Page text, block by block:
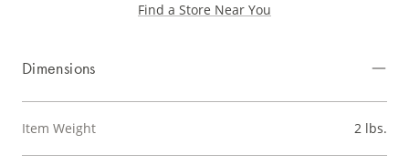
Find a Store Near You
Dimensions
Item Weight 2 lbs.